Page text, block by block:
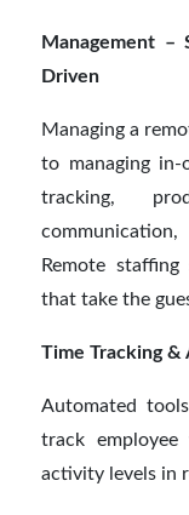
Management –
Driven
Managing a
to managing in-
tracking,
Remote
that take the
Time Tracking &
Automated
track
activity levels in